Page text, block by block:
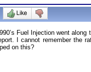
Fuel Injection went
I cannot remember the
on this?